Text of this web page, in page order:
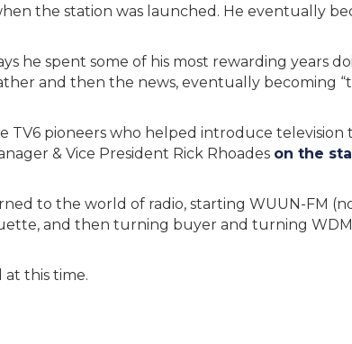
the station was launched. He eventually
he spent some of his most rewarding years
and then the news, eventually becoming
TV6 pioneers who helped introduce television
& Vice President Rick Rhoades on the
to the world of radio, starting WUUN-FM
and then turning buyer and turning
at this time.